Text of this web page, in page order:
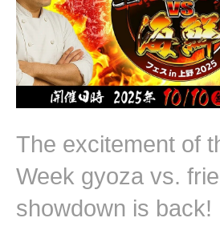
The excitement of
Week gyoza vs.
showdown is back!